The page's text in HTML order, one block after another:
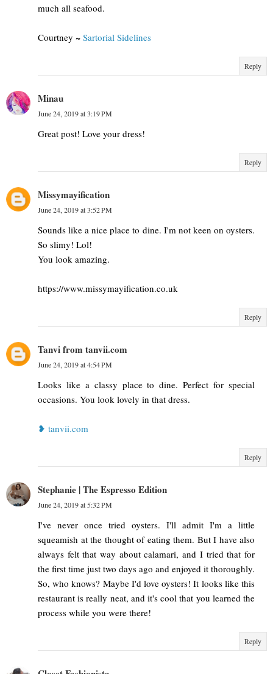
much all seafood.
Courtney ~ Sartorial Sidelines
Reply
Minau
June 24, 2019 at 3:19 PM
Great post! Love your dress!
Reply
Missymayification
June 24, 2019 at 3:52 PM
Sounds like a nice place to dine. I'm not keen on oysters.
So slimy! Lol!
You look amazing.
https://www.missymayification.co.uk
Reply
Tanvi from tanvii.com
June 24, 2019 at 4:54 PM
Looks like a classy place to dine. Perfect for special
occasions. You look lovely in that dress.
❥ tanvii.com
Reply
Stephanie | The Espresso Edition
June 24, 2019 at 5:32 PM
I've never once tried oysters. I'll admit I'm a little
squeamish at the thought of eating them. But I have also
always felt that way about calamari, and I tried that for
the first time just two days ago and enjoyed it thoroughly.
So, who knows? Maybe I'd love oysters! It looks like this
restaurant is really neat, and it's cool that you learned the
process while you were there!
Reply